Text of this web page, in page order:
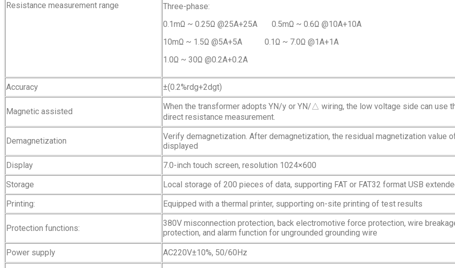
Resistance measurement range
Three-phase:
0.1mΩ ~ 0.25Ω @25A+25A 0.5mΩ ~ 0.6Ω @10A+10A
10mΩ ~ 1.5Ω @5A+5A 0.1Ω ~ 7.0Ω @1A+1A
1.0Ω ~ 30Ω @0.2A+0.2A
Accuracy ±(0.2%rdg+2dgt)
Magnetic assisted
When the transformer adopts YN/y or YN/△ wiring, the low voltage side can use
direct resistance measurement.
Demagnetization
Verify demagnetization. After demagnetization, the residual magnetization value
displayed
Display
7.0-inch touch screen, resolution 1024×600
Storage
Local storage of 200 pieces of data, supporting FAT or FAT32 format USB
Printing:
Equipped with a thermal printer, supporting on-site printing of test results
Protection functions:
380V misconnection protection, back electromotive force protection, wire
protection, and alarm function for ungrounded grounding wire
Power supply AC220V±10%, 50/60Hz